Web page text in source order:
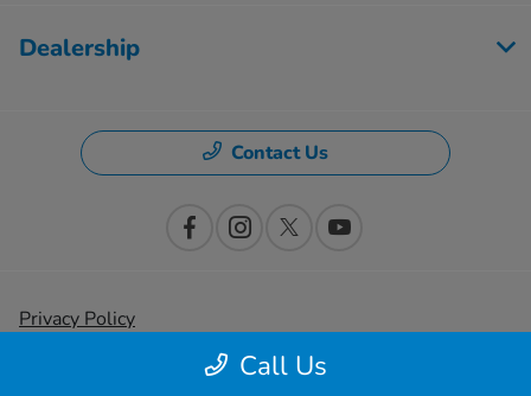
Call Us
Dealership
Contact Us
Privacy Policy